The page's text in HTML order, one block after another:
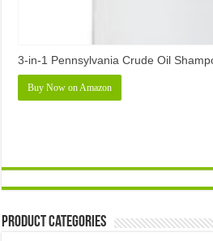
3-in-1 Pennsylvania Crude Oil
Buy Now on Amazon
Product Categories